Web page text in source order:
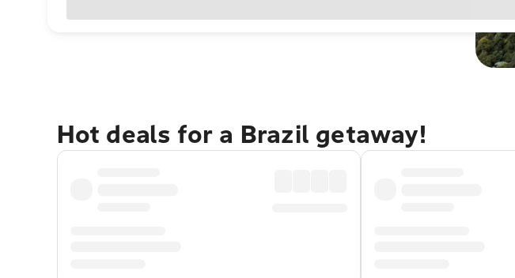
Hot deals for a Brazil getaway!